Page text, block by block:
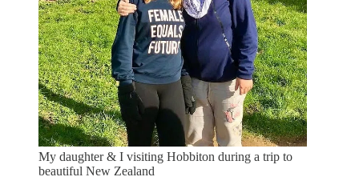
My daughter & I visiting Hobbiton during a trip to
beautiful New Zealand